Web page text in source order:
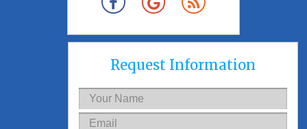
Request Information